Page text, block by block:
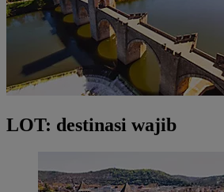
LOT: destinasi wajib